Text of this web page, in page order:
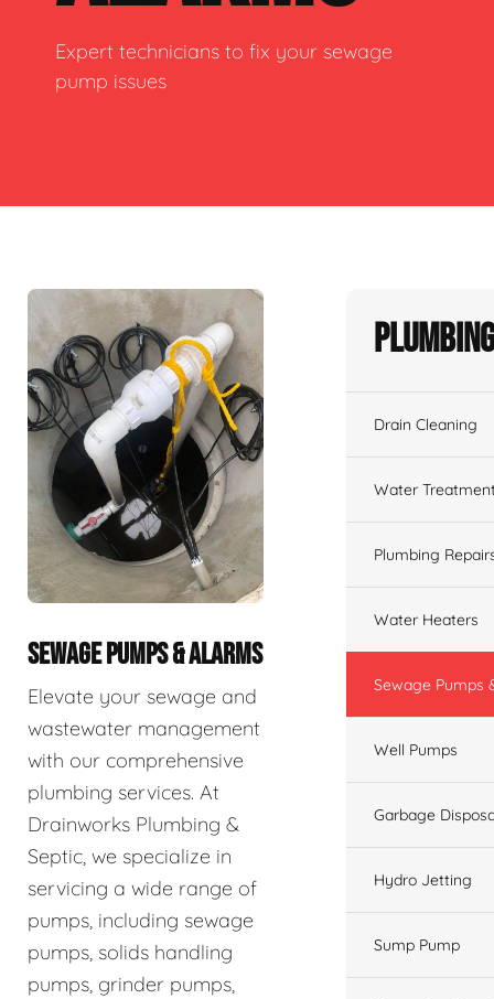
Expert technicians to fix your sewage
pump issues
SEWAGE PUMPS & ALARMS
Elevate your sewage and
wastewater management
with our comprehensive
plumbing services. At
Drainworks Plumbing &
Septic, we specialize in
servicing a wide range of
pumps, including sewage
pumps, solids handling
pumps, grinder pumps,
Drain Cleaning
Water
Plumbing
Water Heaters
Sewage Pumps
Well Pumps
Garbage
Hydro Jetting
Sump Pump